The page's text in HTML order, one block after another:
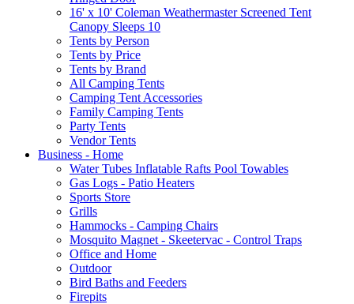
16' x 10' Coleman Weathermaster Screened Tent
Canopy Sleeps 10
Tents by Person
Tents by Price
Tents by Brand
All Camping Tents
Camping Tent Accessories
Family Camping Tents
Party Tents
Vendor Tents
Business - Home
Water Tubes Inflatable Rafts Pool Towables
Gas Logs - Patio Heaters
Sports Store
Grills
Hammocks - Camping Chairs
Mosquito Magnet - Skeetervac - Control Traps
Office and Home
Outdoor
Bird Baths and Feeders
Firepits